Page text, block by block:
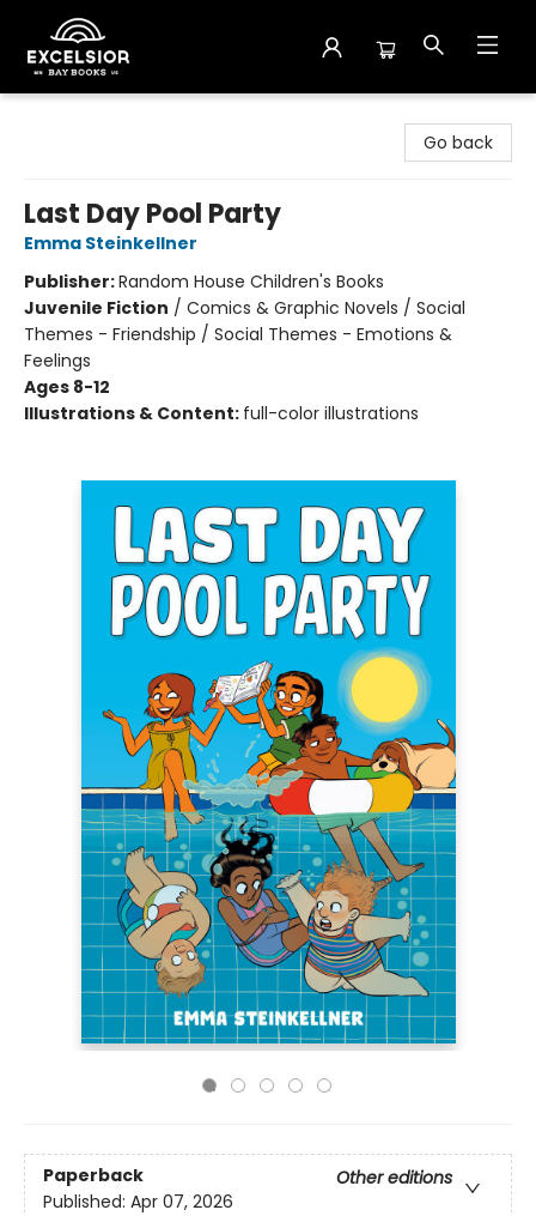
Go back
Last Day Pool Party
Emma Steinkellner
Publisher:Random House Children's Books
Juvenile Fiction / Comics & Graphic Novels / Social
Themes - Friendship / Social Themes - Emotions &
Feelings
Ages 8-12
Illustrations & Content: full-color illustrations
Paperback
Other editions
Published: Apr 07, 2026